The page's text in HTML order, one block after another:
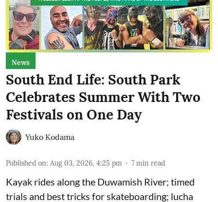
News
South End Life: South Park
Celebrates Summer With Two
Festivals on One Day
Yuko Kodama
Published on: Aug 03, 2026, 4:25 pm 7 min read
Kayak rides along the Duwamish River; timed
trials and best tricks for skateboarding; lucha